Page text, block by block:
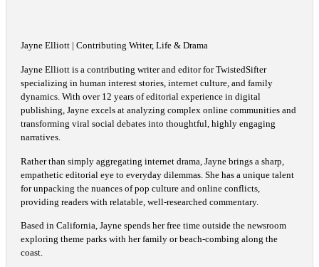
Jayne Elliott | Contributing Writer, Life & Drama
Jayne Elliott is a contributing writer and editor for TwistedSifter
specializing in human interest stories, internet culture, and family
dynamics. With over 12 years of editorial experience in digital
publishing, Jayne excels at analyzing complex online communities and
transforming viral social debates into thoughtful, highly engaging
narratives.
Rather than simply aggregating internet drama, Jayne brings a sharp,
empathetic editorial eye to everyday dilemmas. She has a unique talent
for unpacking the nuances of pop culture and online conflicts,
providing readers with relatable, well-researched commentary.
Based in California, Jayne spends her free time outside the newsroom
exploring theme parks with her family or beach-combing along the
coast.